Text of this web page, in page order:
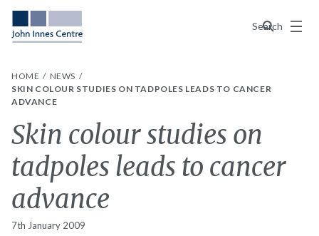
Search
Menu
HOME
NEWS
SKIN COLOUR STUDIES ON TADPOLES LEADS TO CANCER
ADVANCE
Skin colour studies on
tadpoles leads to cancer
advance
7th January 2009